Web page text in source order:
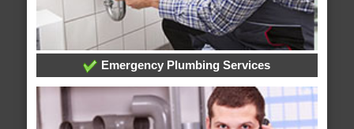
Emergency Plumbing Services